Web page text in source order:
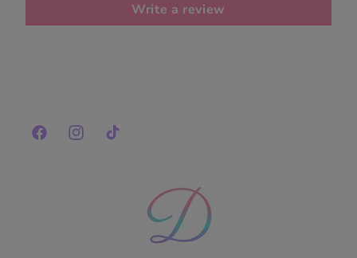
Write a review
FacebookInstagramTikTok